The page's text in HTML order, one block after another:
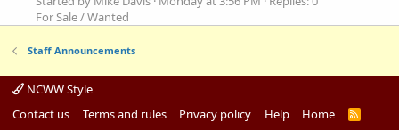
For Sale / Wanted
Staff Announcements
NCWW Style
Contact us
Terms and rules Privacy policy Help Home
R